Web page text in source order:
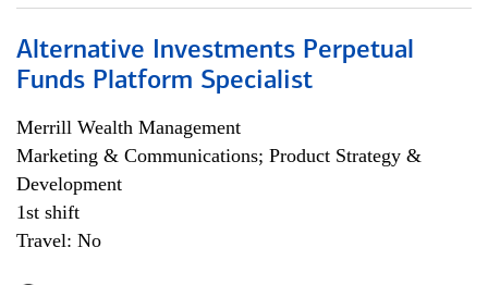
Alternative Investments Perpetual
Funds Platform Specialist
Merrill Wealth Management
Marketing & Communications; Product Strategy &
Development
1st shift
Travel: No